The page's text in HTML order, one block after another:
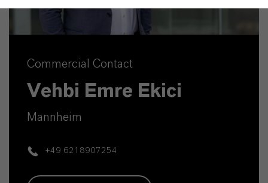
Commercial Contact
Vehbi Emre Ekici
Mannheim
+49 6218907254